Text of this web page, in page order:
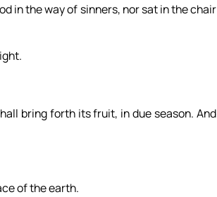
in the way of sinners, nor sat in the chair
bring forth its fruit, in due season. And
of the earth.